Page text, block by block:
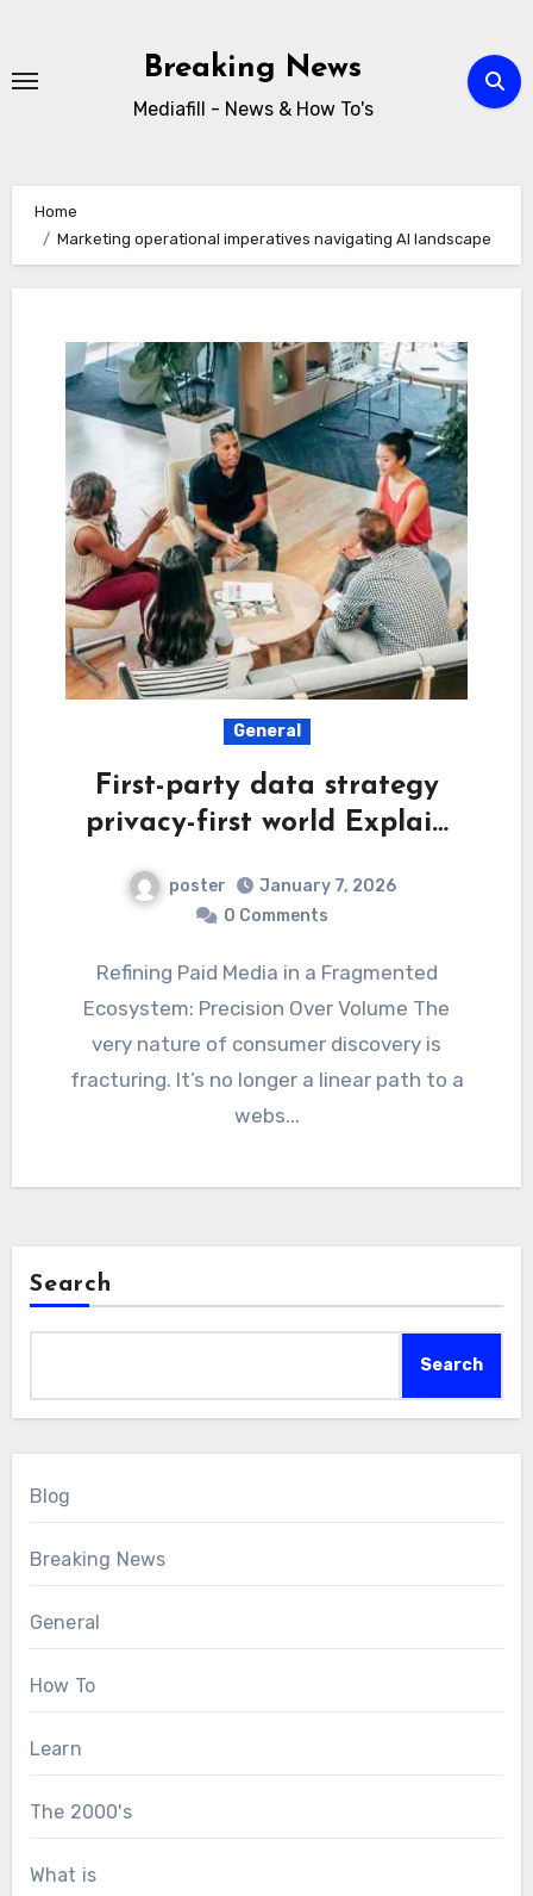
content
Breaking News
Mediafill - News & How To's
Home
Marketing operational imperatives navigating AI landscape
General
First-party data strategy
privacy-first world Explai…
poster
January 7, 2026
0 Comments
Refining Paid Media in a Fragmented
Ecosystem: Precision Over Volume The
very nature of consumer discovery is
fracturing. It’s no longer a linear path to a
webs...
Search
Search
Blog
Breaking News
General
How To
Learn
The 2000's
What is